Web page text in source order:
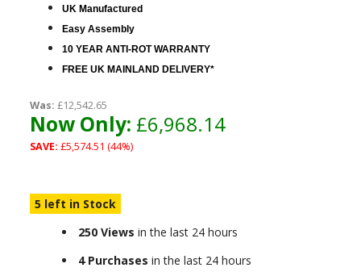
UK Manufactured
Easy Assembly
10 YEAR ANTI-ROT WARRANTY
FREE UK MAINLAND DELIVERY*
Was: £12,542.65
Now Only: £6,968.14
SAVE: £5,574.51 (44%)
5 left in Stock
250 Views in the last 24 hours
4 Purchases in the last 24 hours